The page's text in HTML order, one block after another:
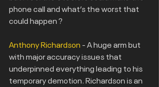
phone call and what’s the worst that
could happen ?
Anthony Richardson - A huge arm but
with major accuracy issues that
underpinned everything leading to his
temporary demotion. Richardson is an